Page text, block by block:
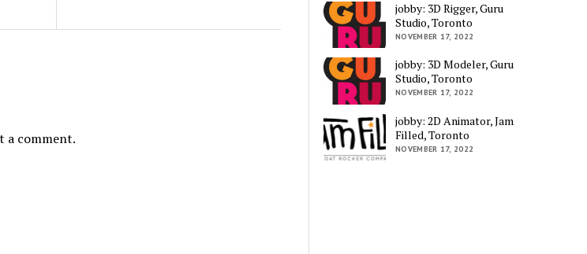
a comment.
jobby: 3D Rigger, Guru
Studio, Toronto
NOVEMBER 17, 2022
jobby: 3D Modeler, Guru
Studio, Toronto
NOVEMBER 17, 2022
jobby: 2D Animator, Jam
Filled, Toronto
NOVEMBER 17, 2022